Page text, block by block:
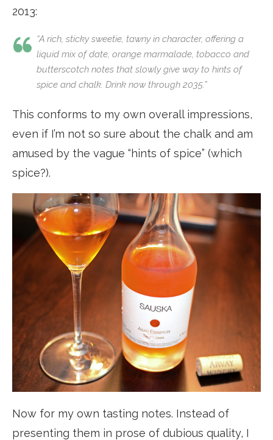
2013:
“A rich, sticky sweetie, tawny in character, offering a
liquid mix of date, orange marmalade, tobacco and
butterscotch notes that slowly give way to hints of
spice and chalk. Drink now through 2035.”
This conforms to my own overall impressions,
even if I’m not so sure about the chalk and am
amused by the vague “hints of spice” (which
spice?).
Now for my own tasting notes. Instead of
presenting them in prose of dubious quality, I